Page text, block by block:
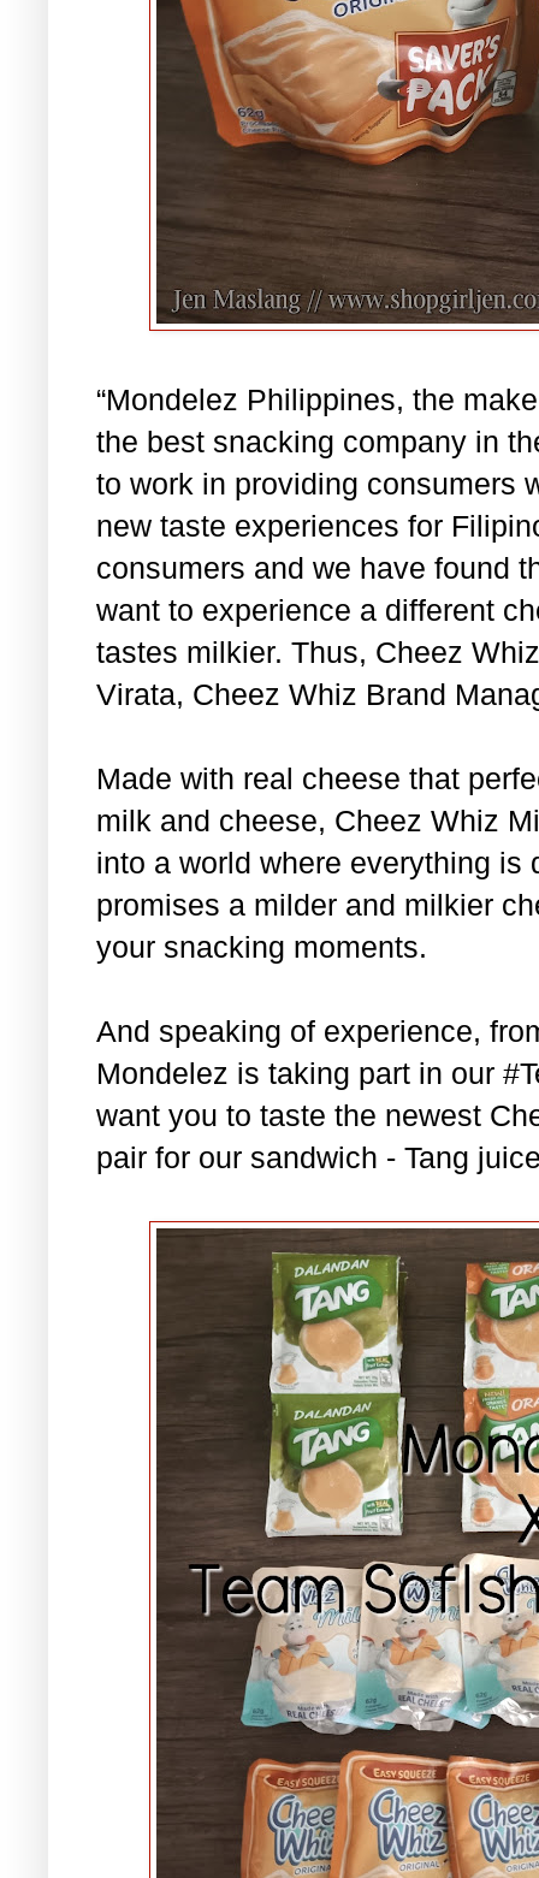
“Mondelez Philippines, the
the best snacking company in
to work in providing consumers
new taste experiences for
consumers and we have found
want to experience a different
tastes milkier. Thus, Cheez
Virata, Cheez Whiz Brand
Made with real cheese that
milk and cheese, Cheez Whiz
into a world where everything
promises a milder and milkier
your snacking moments.
And speaking of experience,
Mondelez is taking part in our
want you to taste the newest
pair for our sandwich - Tang